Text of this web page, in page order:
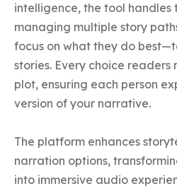
intelligence, the tool handles
managing multiple story
focus on what they do
stories. Every choice readers
plot, ensuring each person
version of your narrative.
The platform enhances
narration options,
into immersive audio